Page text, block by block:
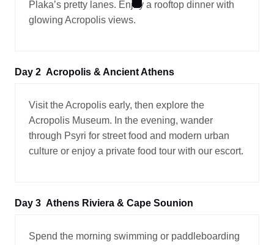
Plaka’s pretty lanes. Enjoy a rooftop dinner with
glowing Acropolis views.
Day 2 Acropolis & Ancient Athens
Visit the Acropolis early, then explore the
Acropolis Museum. In the evening, wander
through Psyri for street food and modern urban
culture or enjoy a private food tour with our escort.
Day 3 Athens Riviera & Cape Sounion
Spend the morning swimming or paddleboarding